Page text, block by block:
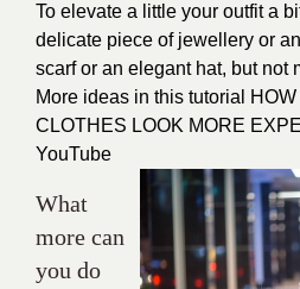
To elevate a little your outfit a
delicate piece of jewellery or
scarf or an elegant hat, but not
More ideas in this tutorial
CLOTHES LOOK MORE
YouTube
What
more can
you do